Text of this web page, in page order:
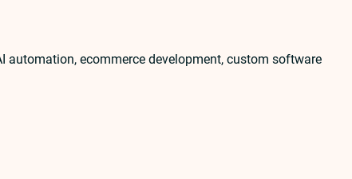
automation, ecommerce development, custom software